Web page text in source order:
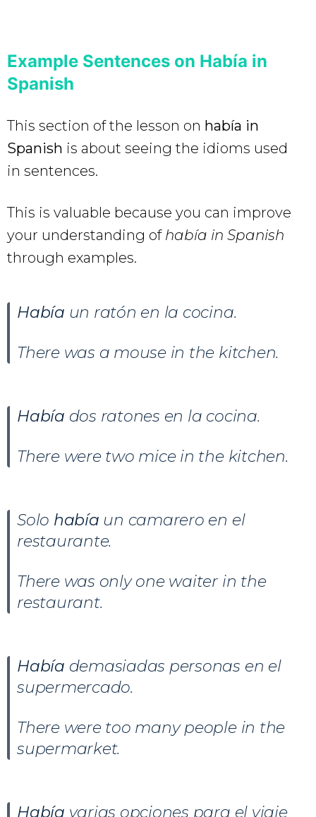
Example Sentences on Había in
Spanish
This section of the lesson on había in
Spanish is about seeing the idioms used
in sentences.
This is valuable because you can improve
your understanding of había in Spanish
through examples.
Había un ratón en la cocina.
There was a mouse in the kitchen.
Había dos ratones en la cocina.
There were two mice in the kitchen.
Solo había un camarero en el
restaurante.
There was only one waiter in the
restaurant.
Había demasiadas personas en el
supermercado.
There were too many people in the
supermarket.
Había varias opciones para el viaje